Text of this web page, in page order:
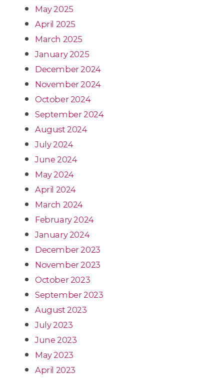
May 2025
April 2025
March 2025
January 2025
December 2024
November 2024
October 2024
September 2024
August 2024
July 2024
June 2024
May 2024
April 2024
March 2024
February 2024
January 2024
December 2023
November 2023
October 2023
September 2023
August 2023
July 2023
June 2023
May 2023
April 2023